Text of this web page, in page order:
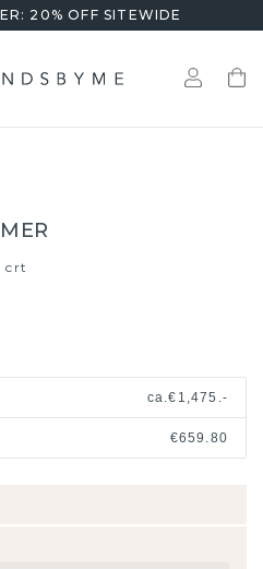
20% OFF SITEWIDE
crt
ca.€1,475.-
€659.80